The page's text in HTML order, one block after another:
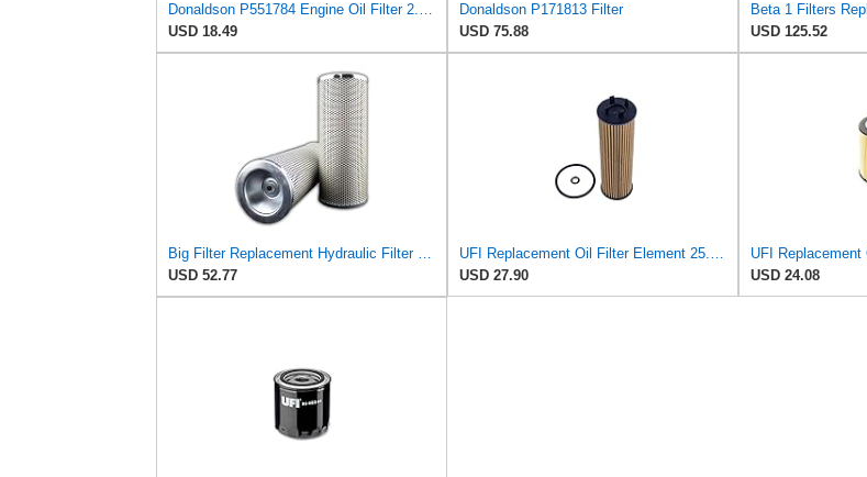
Donaldson P551784 Engine Oil Filter 2.20 in., Spin On Style, Full Flow Type
USD 18.49
Donaldson P171813 Filter
USD 75.88
USD 125.52
Big Filter Replacement Hydraulic Filter Compatible with CARQUEST 94148, 1-Pack
USD 52.77
UFI Replacement Oil Filter Element 25.EVO.00 - Premium-Grade Filter with Superior Engine
USD 27.90
USD 24.08